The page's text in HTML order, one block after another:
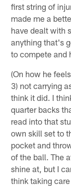
first string of
made me a
have dealt with
anything that's
to compete and
(On how he
3) not carrying
think it did. I
quarter backs
read into that
own skill set to
pocket and
of the ball. The
shine at, but I
think taking